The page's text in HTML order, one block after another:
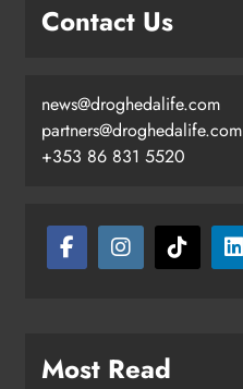
Contact Us
news@droghedalife.com
partners@droghedalife.com
+353 86 831 5520
Most Read